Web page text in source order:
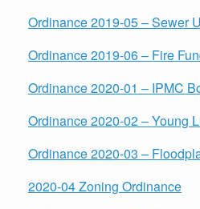
Ordinance 2019-05 – Sewer
Ordinance 2019-06 – Fire
Ordinance 2020-01 – IPMC
Ordinance 2020-02 – Young
Ordinance 2020-03 –
2020-04 Zoning Ordinance